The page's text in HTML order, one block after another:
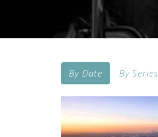
By Date By Series